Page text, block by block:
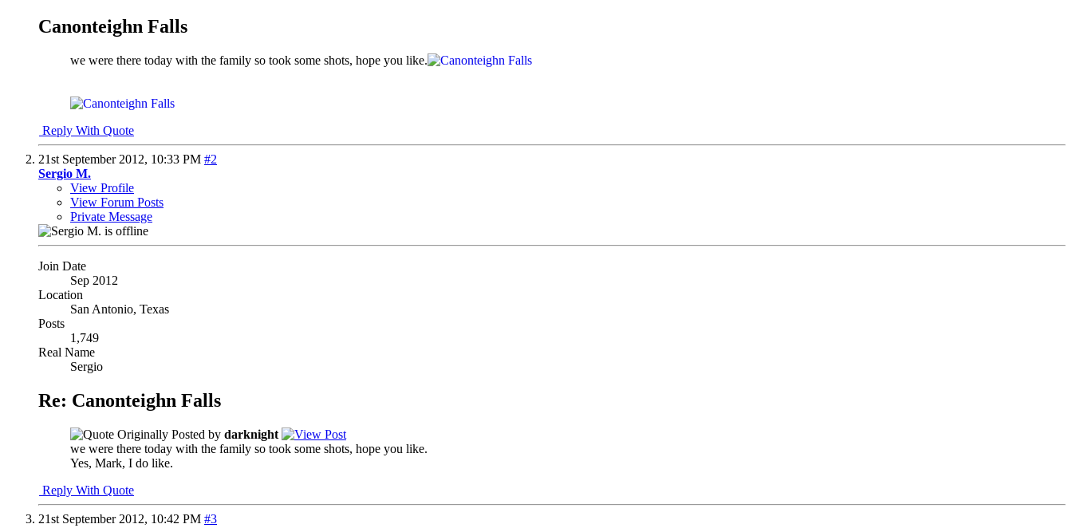
Canonteighn Falls
we were there today with the family so took some shots, hope you like.
Reply With Quote
21st September 2012, 10:33 PM #2
Sergio M.
View Profile
View Forum Posts
Private Message
Join Date
Sep 2012
Location
San Antonio, Texas
Posts
1,749
Real Name
Sergio
Re: Canonteighn Falls
Originally Posted by darknight
we were there today with the family so took some shots, hope you like.
Yes, Mark, I do like.
Reply With Quote
21st September 2012, 10:42 PM #3